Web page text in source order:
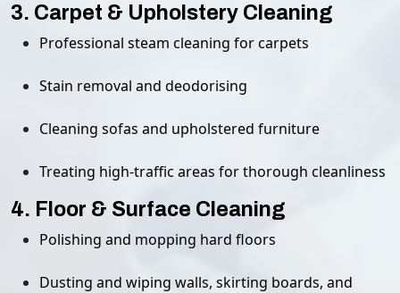
3. Carpet & Upholstery Cleaning
Professional steam cleaning for carpets
Stain removal and deodorising
Cleaning sofas and upholstered furniture
Treating high-traffic areas for thorough cleanliness
4. Floor & Surface Cleaning
Polishing and mopping hard floors
Dusting and wiping walls, skirting boards, and